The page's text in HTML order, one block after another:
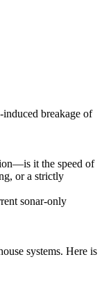
breakage of
it the speed of
or a strictly
sonar-only
systems. Here is